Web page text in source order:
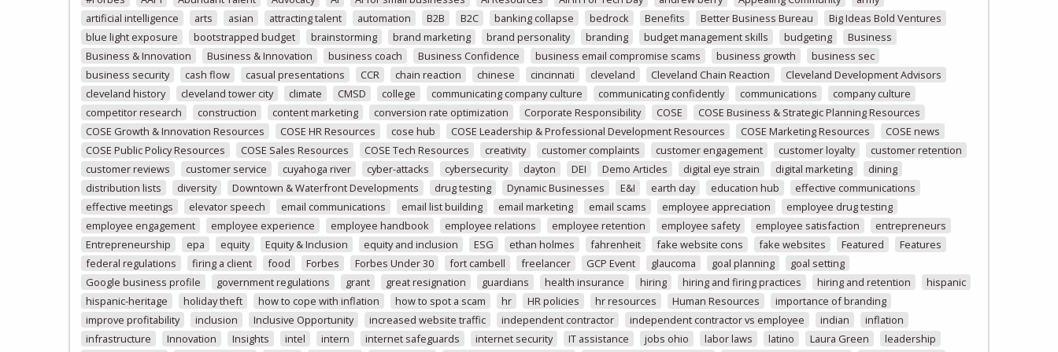
artificial intelligence
arts asian attracting talent automation B2B B2C banking collapse bedrock Benefits Better Business Bureau
Big Ideas Bold Ventures
blue light exposure
bootstrapped budget brainstorming brand marketing brand personality branding budget management skills budgeting
Business
Business & Innovation
Business & Innovation business coach Business Confidence business email compromise scams business growth
business sec
business security
cash flow casual presentations CCR chain reaction chinese cincinnati cleveland Cleveland Chain Reaction
Cleveland Development Advisors
cleveland history
cleveland tower city climate CMSD college communicating company culture communicating confidently communications
company culture
competitor research
construction content marketing conversion rate optimization Corporate Responsibility COSE
COSE Business & Strategic Planning Resources
COSE Growth & Innovation Resources
COSE HR Resources cose hub COSE Leadership & Professional Development Resources COSE Marketing Resources
COSE news
COSE Public Policy Resources
COSE Sales Resources COSE Tech Resources creativity customer complaints customer engagement customer loyalty
customer retention
customer reviews
customer service cuyahoga river cyber-attacks cybersecurity dayton DEI Demo Articles digital eye strain digital marketing
dining
distribution lists
diversity Downtown & Waterfront Developments drug testing Dynamic Businesses E&I earth day education hub
effective communications
effective meetings
elevator speech email communications email list building email marketing email scams employee appreciation
employee drug testing
employee engagement
employee experience employee handbook employee relations employee retention employee safety employee satisfaction
entrepreneurs
Entrepreneurship
epa equity Equity & Inclusion equity and inclusion ESG ethan holmes fahrenheit fake website cons fake websites Featured
Features
federal regulations
firing a client food Forbes Forbes Under 30 fort cambell freelancer GCP Event glaucoma goal planning
goal setting
Google business profile
government regulations grant great resignation guardians health insurance hiring hiring and firing practices hiring and retention
hispanic
hispanic-heritage
holiday theft how to cope with inflation how to spot a scam hr HR policies hr resources Human Resources
importance of branding
improve profitability
inclusion Inclusive Opportunity increased website traffic independent contractor independent contractor vs employee indian
inflation
infrastructure
Innovation Insights intel intern internet safeguards internet security IT assistance jobs ohio labor laws latino Laura Green
leadership